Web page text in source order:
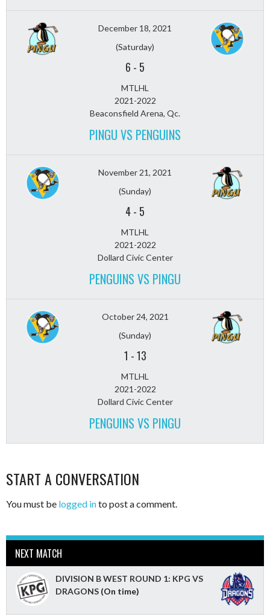
December 18, 2021
(Saturday)
6 - 5
MTLHL
2021-2022
Beaconsfield Arena, Qc.
PINGU VS PENGUINS
November 21, 2021
(Sunday)
4- 5
MTLHL
2021-2022
Dollard Civic Center
PENGUINS VS PINGU
October 24, 2021
(Sunday)
1 -13
MTLHL
2021-2022
Dollard Civic Center
PENGUINS VS PINGU
START A CONVERSATION
You must be logged into post a comment.
NEXT MATCH
DIVISION B WEST ROUND 1: KPG VS
DRAGONS (On time)